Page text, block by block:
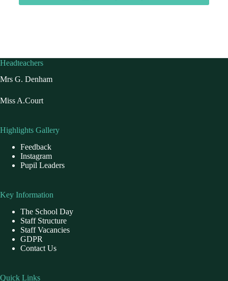
Headteachers
Mrs G. Denham
Miss A.Court
Highlights Gallery
Feedback
Instagram
Pupil Leaders
Key Information
The School Day
Staff Structure
Staff Vacancies
GDPR
Contact Us
Quick Links